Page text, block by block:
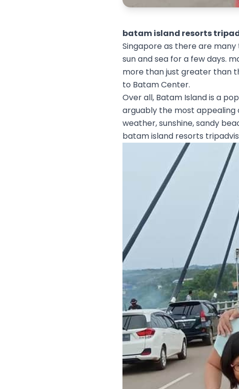
batam island resorts
Singapore as there are
sun and sea for a few days.
more than just greater than
to Batam Center.
Over all, Batam Island is a
arguably the most appealing
weather, sunshine, sandy
batam island resorts